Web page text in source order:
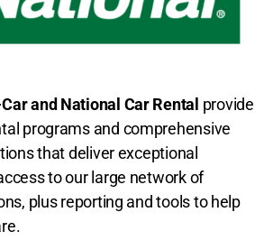
and National Car Rental provide
programs and comprehensive
that deliver exceptional
to our large network of
plus reporting and tools to help